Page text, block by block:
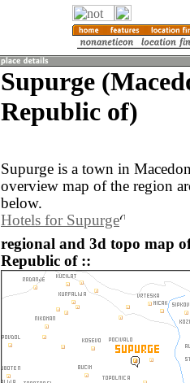
Supurge
Republic of)
Supurge is a town in
overview map of the region
below.
Hotels for Supurge
regional and 3d topo map
Republic of ::